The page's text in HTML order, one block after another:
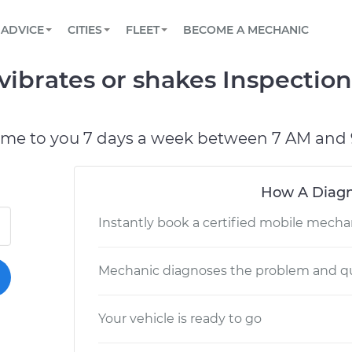
Book a top-rated mobile mechanic online
Reach us by phone or email, or read FAQ
TOWING AND ROADSIDE
ADVICE
View your car’s maintenance schedule
CITIES
CHICAGO, IL
FLEET
Partner with us to simplify and scale fleet
BECOME A MECHANIC
or shakes
to you 7 days a week between 7 AM and
How A
Instantly book a certified mobile
Mechanic diagnoses the problem and
Your vehicle is ready to go